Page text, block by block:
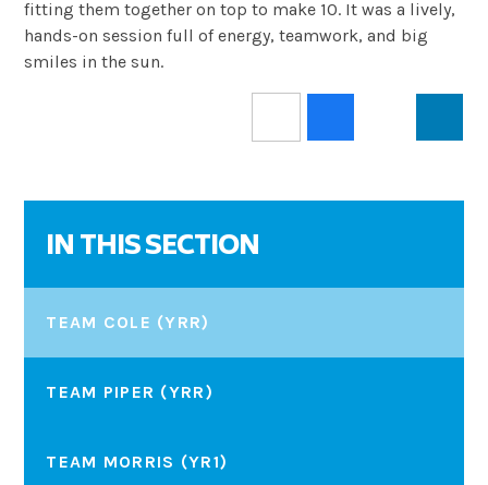
fitting them together on top to make 10. It was a lively,
hands-on session full of energy, teamwork, and big
smiles in the sun.
IN THIS SECTION
TEAM COLE (YRR)
TEAM PIPER (YRR)
TEAM MORRIS (YR1)